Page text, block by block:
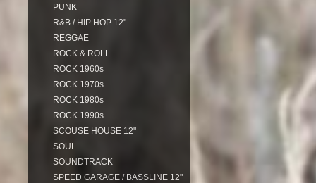
PUNK
R&B / HIP HOP 12"
REGGAE
ROCK & ROLL
ROCK 1960s
ROCK 1970s
ROCK 1980s
ROCK 1990s
SCOUSE HOUSE 12"
SOUL
SOUNDTRACK
SPEED GARAGE / BASSLINE 12"